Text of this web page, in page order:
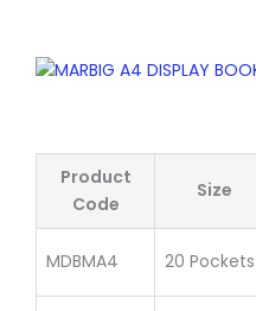
Product
Code
Size
MDBMA4 20 Pockets